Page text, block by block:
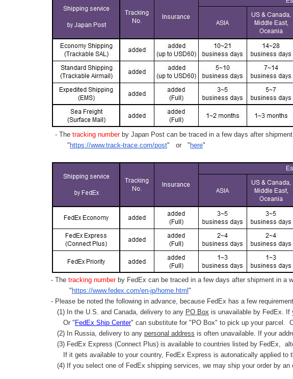
- The tracking numberby Japan Post can be traced in a few days after
" https://www.track-trace.com/post" or " here"
- The tracking number by FedEx can be traced in a few days after shipment in a
" https://www.fedex.com/en-jp/home.html "
- Please be noted the following in advance, because FedEx has a few
(1) In the U.S. and Canada, delivery to any PO Box is unavailable by FedEx. If
Or " FedEx Ship Center" can substitute for "PO Box" to pick up your parcel.
(2) In Russia, delivery to any personal address is often unavailable. If your
(3) FedEx Express (Connect Plus) is available to countries listed by FedEx,
If it gets available to your country, FedEx Express is autonatically applied to
(4) If you select one of FedEx shipping services, we may ship your order by